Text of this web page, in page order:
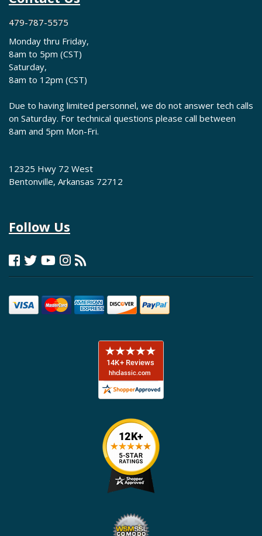
479-787-5575
Monday thru Friday,
8am to 5pm (CST)
Saturday,
8am to 12pm (CST)
Due to having limited personnel, we do not answer tech calls
on Saturday. For technical questions please call between
8am and 5pm Mon-Fri.
12325 Hwy 72 West
Bentonville, Arkansas 72712
Follow Us